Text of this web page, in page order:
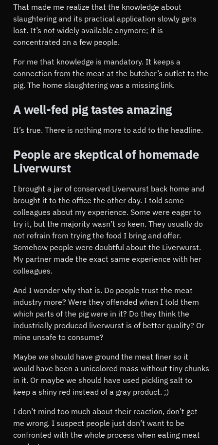
That made me realize that the knowledge about
slaughtering and its practical application slowly gets
lost. It’s not widely available anymore; it is
concentrated on a few people.
For me that knowledge is mandatory. It keeps a
connection from the meat at the butcher’s outlet to the
pig. The home slaughtering was a missing link.
A well-fed pig tastes amazing
It’s true. There is nothing more to add to the headline.
People are skeptical of homemade
Liverwurst
I brought a jar of conserved Liverwurst back home and
brought it to the office the other day. I told some
colleagues about my experience. Some were eager to
try it, but the majority wasn’t so keen. They usually do
not refrain from trying the food I bring and offer.
Somehow people were doubtful about the Liverwurst.
My partner made the exact same experience with her
colleagues.
And I wonder why that is. Do people trust the meat
industry more? Were they offended when I told them
which parts of the pig were in it? Do they think the
industrially produced liverwurst is of better quality? Or
mine unsafe to consume?
Maybe we should have ground the meat finer so it
would have been a unicolored mass without tiny chunks
in it. Or maybe we should have used pickling salt to
keep a shiny red instead of a gray product. ;)
I don’t mind too much about their reaction, don’t get
me wrong. I suspect people just don’t want to be
confronted with the whole process when eating meat